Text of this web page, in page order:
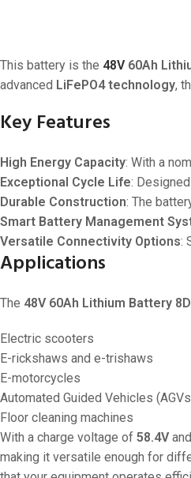
This battery is the 48V60Ah
advanced LiFePO4 technology,
Key Features
High Energy Capacity: With a
Exceptional Cycle Life:
Durable Construction: The
Smart Battery Management
Versatile Connectivity Options:
Applications
The 48V 60Ah Lithium Battery 8D
Electric scooters
E-rickshaws and e-trishaws
E-motorcycles
Automated Guided Vehicles
Floor cleaning machines
With a charge voltage of 58.4V
making it versatile enough for